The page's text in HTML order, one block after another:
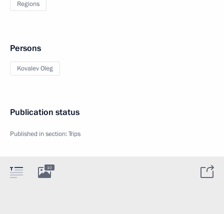
Regions
Persons
Kovalev Oleg
Publication status
Published in section:Trips
10